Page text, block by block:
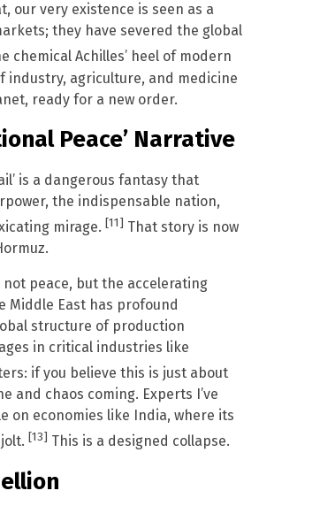
our very existence is seen as a
they have severed the global
chemical Achilles’ heel of modern
industry, agriculture, and medicine
ready for a new order.
Peace’ Narrative
is a dangerous fantasy that
the indispensable nation,
mirage. [11] That story is now
peace, but the accelerating
Middle East has profound
structure of production
in critical industries like
if you believe this is just about
and chaos coming. Experts I’ve
on economies like India, where its
[13] This is a designed collapse.